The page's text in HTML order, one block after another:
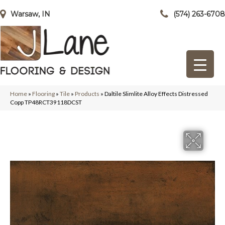
Warsaw, IN (574) 263-6708
Home » Flooring » Tile » Products » Daltile Slimlite Alloy Effects Distressed
Copp TP48RCT39118DCST